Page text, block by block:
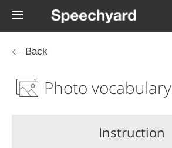
Back
Photo vocabulary
Instruction